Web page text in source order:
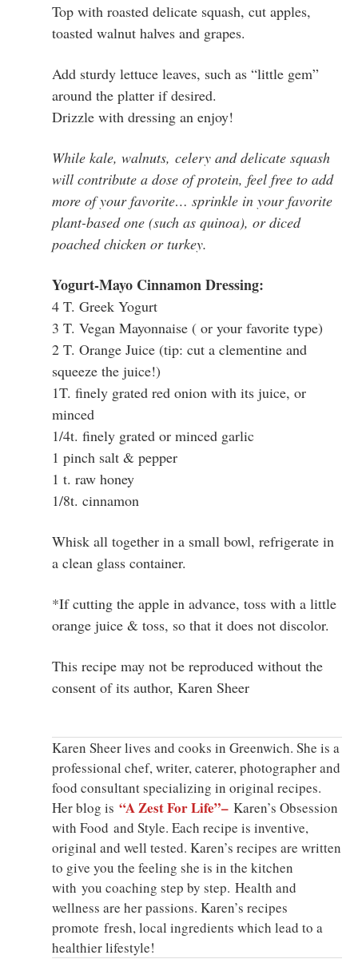
Top with roasted delicate squash, cut apples,
toasted walnut halves and grapes.
Add sturdy lettuce leaves, such as “little gem”
around the platter if desired.
Drizzle with dressing an enjoy!
While kale, walnuts, celery and delicate squash
will contribute a dose of protein, feel free to add
more of your favorite… sprinkle in your favorite
plant-based one (such as quinoa), or diced
poached chicken or turkey.
Yogurt-Mayo Cinnamon Dressing:
4 T. Greek Yogurt
3 T. Vegan Mayonnaise ( or your favorite type)
2 T. Orange Juice (tip: cut a clementine and
squeeze the juice!)
1T. finely grated red onion with its juice, or
minced
1/4t. finely grated or minced garlic
1 pinch salt & pepper
1 t. raw honey
1/8t. cinnamon
Whisk all together in a small bowl, refrigerate in
a clean glass container.
*If cutting the apple in advance, toss with a little
orange juice & toss, so that it does not discolor.
This recipe may not be reproduced without the
consent of its author, Karen Sheer
Karen Sheer lives and cooks in Greenwich. She is a
professional chef, writer, caterer, photographer and
food consultant specializing in original recipes.
Her blog is “A Zest For Life”– Karen’s Obsession
with Food and Style. Each recipe is inventive,
original and well tested. Karen’s recipes are written
to give you the feeling she is in the kitchen
with you coaching step by step. Health and
wellness are her passions. Karen’s recipes
promote fresh, local ingredients which lead to a
healthier lifestyle!